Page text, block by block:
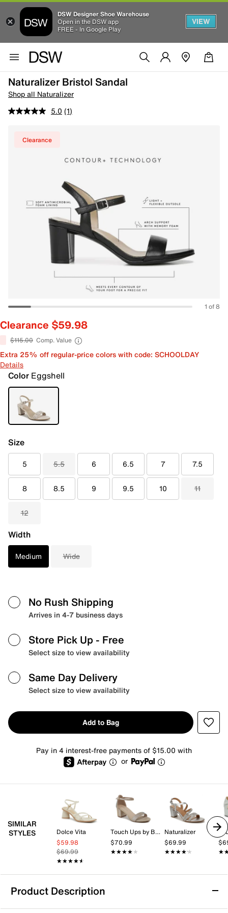
DSW Designer Shoe Warehouse
Open in the DSW app
FREE - In Google Play
VIEW
Naturalizer Bristol Sandal
Shop all Naturalizer
5.0 (1)
Clearance
1 of 8
Clearance $59.98
$115.00 Comp. Value
Extra 25% off regular-price colors with code: SCHOOLDAY
Details
Color Eggshell
Size
5 5.5 6 6.5 7 7.5
8 8.5 9 9.5 10 11
12
Width
Medium Wide
No Rush Shipping
Arrives in 4-7 business days
Store Pick Up - Free
Select size to view availability
Same Day Delivery
Select size to view availability
Add to Bag
Pay in 4 interest-free payments of $15.00 with
or
SIMILAR
STYLES
Dolce Vita
$59.98
$69.99
★★★★★
★★★★★
Touch Ups by Benjamin Walk
$70.99
★★★★★
★★★★★
Naturalizer
$69.99
★★★★★
★★★★★
Product Description